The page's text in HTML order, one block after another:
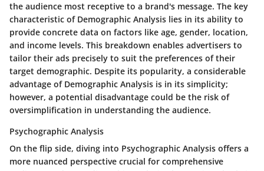
the audience most receptive to a brand's message. The key
characteristic of Demographic Analysis lies in its ability to
provide concrete data on factors like age, gender, location,
and income levels. This breakdown enables advertisers to
tailor their ads precisely to suit the preferences of their
target demographic. Despite its popularity, a considerable
advantage of Demographic Analysis is in its simplicity;
however, a potential disadvantage could be the risk of
oversimplification in understanding the audience.
Psychographic Analysis
On the flip side, diving into Psychographic Analysis offers a
more nuanced perspective crucial for comprehensive